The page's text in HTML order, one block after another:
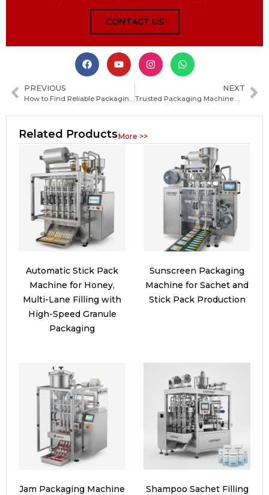
CONTACT US
PREVIOUS NEXT
Related ProductsMore >>
Automatic Stick Pack
Machine for Honey,
Multi-Lane Filling with
High-Speed Granule
Packaging
Sunscreen Packaging
Machine for Sachet and
Stick Pack Production
Jam Packaging Machine
Shampoo Sachet Filling